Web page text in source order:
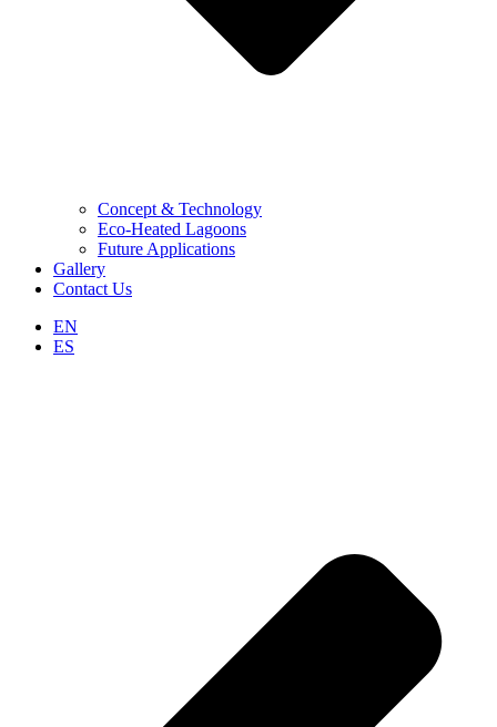
Concept & Technology
Eco-Heated Lagoons
Future Applications
Gallery
Contact Us
EN
ES